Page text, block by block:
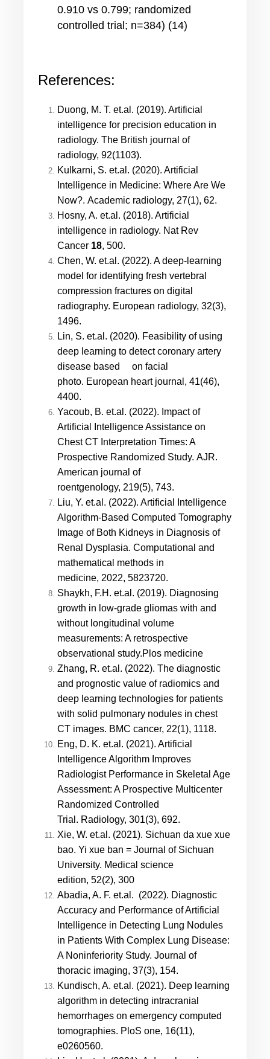
0.910 vs 0.799; randomized
controlled trial; n=384) (14)
References:
Duong, M. T. et.al. (2019). Artificial
intelligence for precision education in
radiology. The British journal of
radiology, 92(1103).
Kulkarni, S. et.al. (2020). Artificial
Intelligence in Medicine: Where Are We
Now?. Academic radiology, 27(1), 62.
Hosny, A. et.al. (2018). Artificial
intelligence in radiology. Nat Rev
Cancer 18, 500.
Chen, W. et.al. (2022). A deep-learning
model for identifying fresh vertebral
compression fractures on digital
radiography. European radiology, 32(3),
1496.
Lin, S. et.al. (2020). Feasibility of using
deep learning to detect coronary artery
disease based on facial
photo. European heart journal, 41(46),
4400.
Yacoub, B. et.al. (2022). Impact of
Artificial Intelligence Assistance on
Chest CT Interpretation Times: A
Prospective Randomized Study. AJR.
American journal of
roentgenology, 219(5), 743.
Liu, Y. et.al. (2022). Artificial Intelligence
Algorithm-Based Computed Tomography
Image of Both Kidneys in Diagnosis of
Renal Dysplasia. Computational and
mathematical methods in
medicine, 2022, 5823720.
Shaykh, F.H. et.al. (2019). Diagnosing
growth in low-grade gliomas with and
without longitudinal volume
measurements: A retrospective
observational study.Plos medicine
Zhang, R. et.al. (2022). The diagnostic
and prognostic value of radiomics and
deep learning technologies for patients
with solid pulmonary nodules in chest
CT images. BMC cancer, 22(1), 1118.
Eng, D. K. et.al. (2021). Artificial
Intelligence Algorithm Improves
Radiologist Performance in Skeletal Age
Assessment: A Prospective Multicenter
Randomized Controlled
Trial. Radiology, 301(3), 692.
Xie, W. et.al. (2021). Sichuan da xue xue
bao. Yi xue ban = Journal of Sichuan
University. Medical science
edition, 52(2), 300
Abadia, A. F. et.al. (2022). Diagnostic
Accuracy and Performance of Artificial
Intelligence in Detecting Lung Nodules
in Patients With Complex Lung Disease:
A Noninferiority Study. Journal of
thoracic imaging, 37(3), 154.
Kundisch, A. et.al. (2021). Deep learning
algorithm in detecting intracranial
hemorrhages on emergency computed
tomographies. PloS one, 16(11),
e0260560.